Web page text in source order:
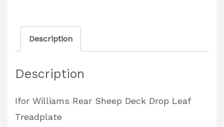
Leaf
Treadplate
Livestock
Partcode:
C44192
Description
Description
Ifor Williams Rear Sheep Deck Drop Leaf
Treadplate